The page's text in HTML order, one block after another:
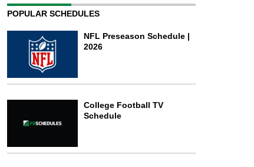
POPULAR SCHEDULES
NFL Preseason Schedule |
2026
College Football TV
Schedule